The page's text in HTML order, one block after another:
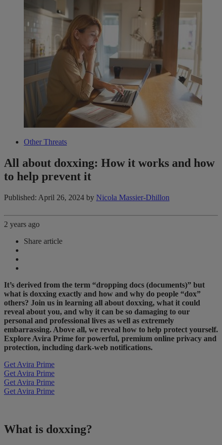
Other Threats
All about doxxing: How it works and how
to help prevent it
Published: April 26, 2024 by Nicola Massier-Dhillon
2 years ago
Share article
It’s derived from the term “dropping docs (documents)” but
what is doxxing exactly and how and why do people “dox”
others? Join us in learning all about doxxing, what it could
reveal about you, and why it can be so damaging to our
personal and professional lives as well as extremely
embarrassing. Above all, we reveal how to help protect yourself.
Explore Avira Prime for powerful, premium online privacy and
protection, including dark-web notifications.
Get Avira Prime
Get Avira Prime
Get Avira Prime
Get Avira Prime
What is doxxing?